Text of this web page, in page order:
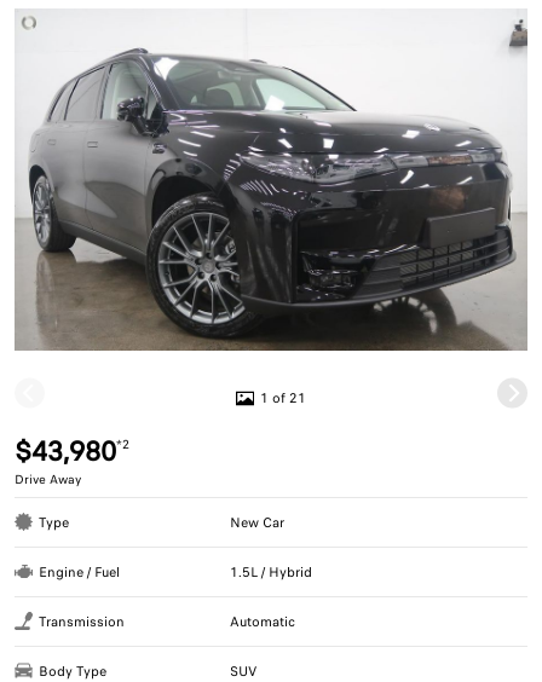
1 of 21
$43,980*2
Drive Away
Type New Car
Engine / Fuel 1.5L / Hybrid
Transmission Automatic
Body Type SUV